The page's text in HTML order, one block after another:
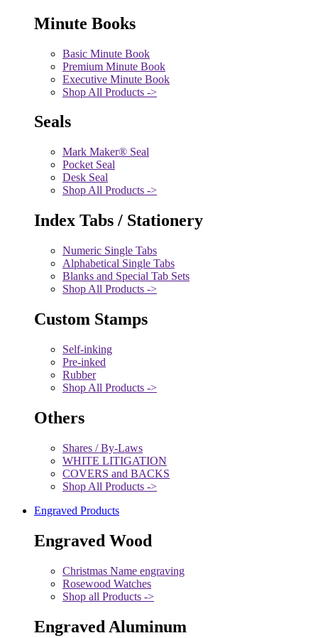
Minute Books
Basic Minute Book
Premium Minute Book
Executive Minute Book
Shop All Products ->
Seals
Mark Maker® Seal
Pocket Seal
Desk Seal
Shop All Products ->
Index Tabs / Stationery
Numeric Single Tabs
Alphabetical Single Tabs
Blanks and Special Tab Sets
Shop All Products ->
Custom Stamps
Self-inking
Pre-inked
Rubber
Shop All Products ->
Others
Shares / By-Laws
WHITE LITIGATION
COVERS and BACKS
Shop All Products ->
Engraved Products
Engraved Wood
Christmas Name engraving
Rosewood Watches
Shop all Products ->
Engraved Aluminum